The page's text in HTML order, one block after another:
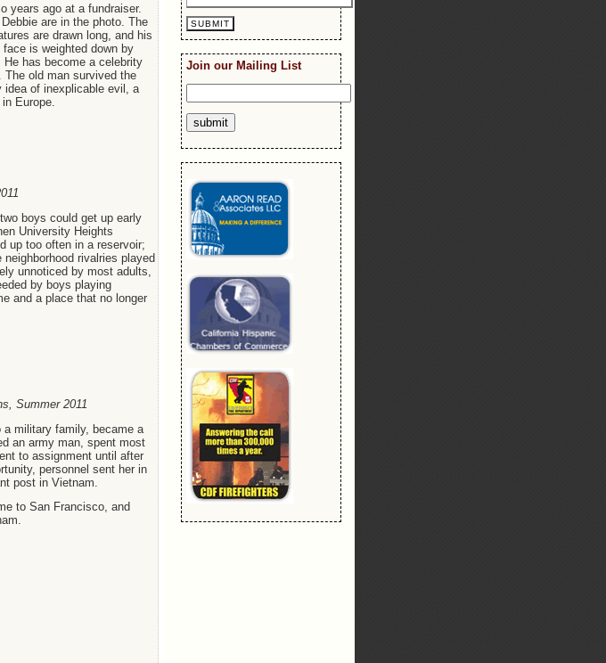
years ago at a fundraiser.
are in the photo. The
are drawn long, and his
is weighted down by
has become a celebrity
old man survived the
idea of inexplicable evil, a
Europe.
boys could get up early
University Heights
up too often in a reservoir;
rivalries played
unnoticed by most adults,
by boys playing
and a place that no longer
Summer 2011
military family, became a
an army man, spent most
to assignment until after
personnel sent her in
post in Vietnam.
to San Francisco, and
Join our Mailing List